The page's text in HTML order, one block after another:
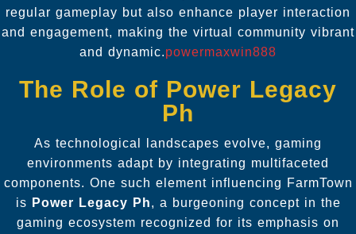
regular gameplay but also enhance player interaction
and engagement, making the virtual community vibrant
and dynamic.powermaxwin888
The Role of Power Legacy
Ph
As technological landscapes evolve, gaming
environments adapt by integrating multifaceted
components. One such element influencing FarmTown
is Power Legacy Ph, a burgeoning concept in the
gaming ecosystem recognized for its emphasis on